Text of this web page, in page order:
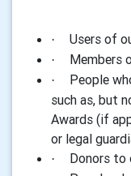
· Users of
· Members
·
People
such as, but
Awards (if
or legal
· Donors to